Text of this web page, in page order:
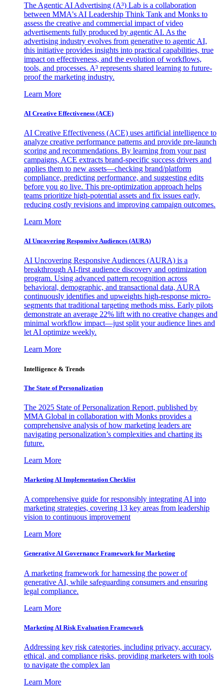
The Agentic AI Advertising (A³) Lab is a collaboration
between MMA's AI Leadership Think Tank and Monks to
assess the creative and commercial impact of video
advertisements fully produced by agentic AI. As the
advertising industry evolves from generative to agentic AI,
this initiative provides insights into practical capabilities, true
impact on effectiveness, and the evolution of workflows,
tools, and processes. A³ represents shared learning to future-
proof the marketing industry.
Learn More
AI Creative Effectiveness (ACE)
AI Creative Effectiveness (ACE) uses artificial intelligence to
analyze creative performance patterns and provide pre-launch
scoring and recommendations. By learning from your past
campaigns, ACE extracts brand-specific success drivers and
applies them to new assets—checking brand/platform
compliance, predicting performance, and suggesting edits
before you go live. This pre-optimization approach helps
teams prioritize high-potential assets and fix issues early,
reducing costly revisions and improving campaign outcomes.
Learn More
AI Uncovering Responsive Audiences (AURA)
AI Uncovering Responsive Audiences (AURA) is a
breakthrough AI-first audience discovery and optimization
program. Using advanced pattern recognition across
behavioral, demographic, and transactional data, AURA
continuously identifies and upweights high-response micro-
segments that traditional targeting methods miss. Early pilots
demonstrate an average 22% lift with no creative changes and
minimal workflow impact—just split your audience lines and
let AI optimize weekly.
Learn More
Intelligence & Trends
The State of Personalization
The 2025 State of Personalization Report, published by
MMA Global in collaboration with Monks provides a
comprehensive analysis of how marketing leaders are
navigating personalization’s complexities and charting its
future.
Learn More
Marketing AI Implementation Checklist
A comprehensive guide for responsibly integrating AI into
marketing strategies, covering 13 key areas from leadership
vision to continuous improvement
Learn More
Generative AI Governance Framework for Marketing
A marketing framework for harnessing the power of
generative AI, while safeguarding consumers and ensuring
legal compliance.
Learn More
Marketing AI Risk Evaluation Framework
Addressing key risk categories, including privacy, accuracy,
ethical, and compliance risks, providing marketers with tools
to navigate the complex lan
Learn More